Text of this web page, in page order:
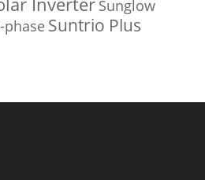
Sunglow
Suntrio Plus